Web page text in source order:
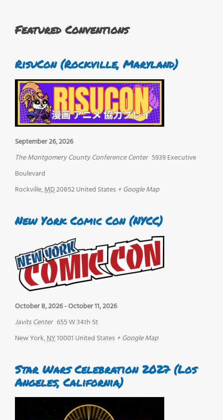
Featured Conventions
RisuCon (Rockville, Maryland)
September 26, 2026
The Montgomery County Conference Center 5939 Executive
Boulevard
Rockville,MD20852United States + Google Map
New York Comic Con (NYCC)
October 8, 2026-October 11, 2026
Javits Center 655 W 34th St
New York,NY10001 United States + Google Map
Star Wars Celebration 2027 (Los
Angeles, California)